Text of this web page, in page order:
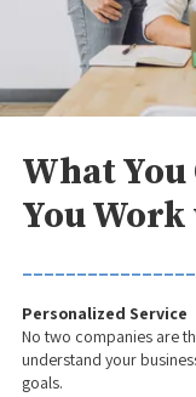
What
You
Personalized Service
No two companies are
understand your
goals.